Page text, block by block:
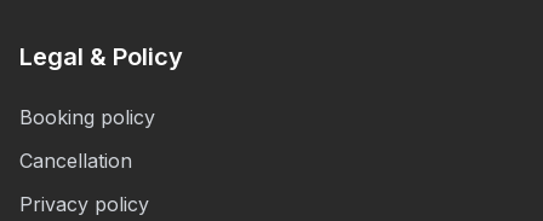
Legal & Policy
Booking policy
Cancellation
Privacy policy